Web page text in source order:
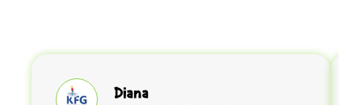
Diana